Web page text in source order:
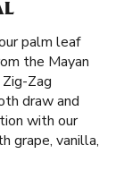
palm leaf
the Mayan
Zag
draw and
with our
grape, vanilla,